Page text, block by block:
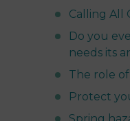
Calling All
Do you
needs its
The role
Protect